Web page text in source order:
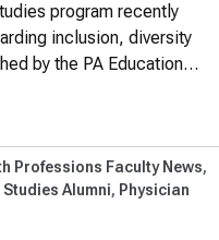
program recently
inclusion, diversity
by the PA Education…
Professions Faculty News
Alumni
Physician